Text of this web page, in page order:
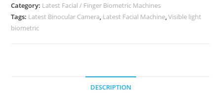
Category: Latest Facial / Finger Biometric Machines
Tags: Latest Binocular Camera Latest Facial Machine ,Visible light
biometric
DESCRIPTION